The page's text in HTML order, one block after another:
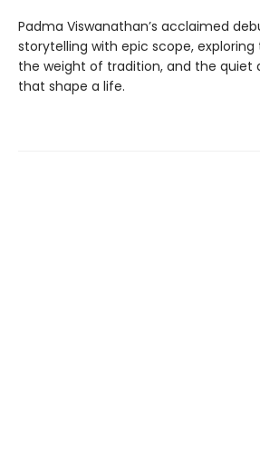
Padma Viswanathan’s acclaimed
storytelling with epic scope,
the weight of tradition, and the quiet
that shape a life.